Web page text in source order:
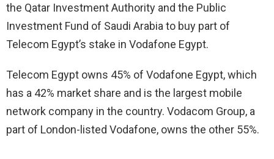
the Qatar Investment Authority and the Public
Investment Fund of Saudi Arabia to buy part of
Telecom Egypt’s stake in Vodafone Egypt.
Telecom Egypt owns 45% of Vodafone Egypt, which
has a 42% market share and is the largest mobile
network company in the country. Vodacom Group, a
part of London-listed Vodafone, owns the other 55%.